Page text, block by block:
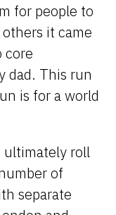
for people to
it came
core
dad. This run
is for a world
ultimately roll
of
separate